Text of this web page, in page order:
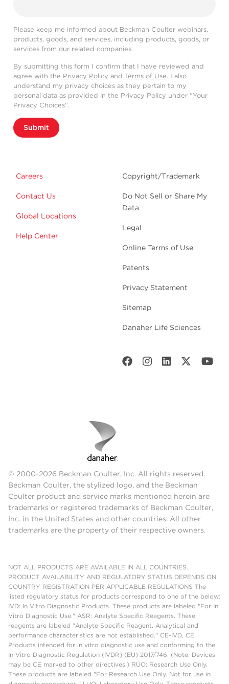
Please keep me informed about Beckman Coulter webinars,
products, goods, and services, including products, goods, or
services from our related companies.
By submitting this form I confirm that I have reviewed and
agree with the Privacy Policy and Terms of Use. I also
understand my privacy choices as they pertain to my
personal data as provided in the Privacy Policy under “Your
Privacy Choices”.
Submit
Careers
Contact Us
Global Locations
Help Center
Copyright/Trademark
Do Not Sell or Share My
Data
Legal
Online Terms of Use
Patents
Privacy Statement
Sitemap
Danaher Life Sciences
© 2000-2026 Beckman Coulter, Inc. All rights reserved.
Beckman Coulter, the stylized logo, and the Beckman
Coulter product and service marks mentioned herein are
trademarks or registered trademarks of Beckman Coulter,
Inc. in the United States and other countries. All other
trademarks are the property of their respective owners.
NOT ALL PRODUCTS ARE AVAILABLE IN ALL COUNTRIES.
PRODUCT AVAILABILITY AND REGULATORY STATUS DEPENDS ON
COUNTRY REGISTRATION PER APPLICABLE REGULATIONS The
listed regulatory status for products correspond to one of the below:
IVD: In Vitro Diagnostic Products. These products are labeled "For In
Vitro Diagnostic Use." ASR: Analyte Specific Reagents. These
reagents are labeled "Analyte Specific Reagent. Analytical and
performance characteristics are not established." CE-IVD, CE:
Products intended for in vitro diagnostic use and conforming to the
In Vitro Diagnostic Regulation (IVDR) (EU) 2017/746. (Note: Devices
may be CE marked to other directives.) RUO: Research Use Only.
These products are labeled "For Research Use Only. Not for use in